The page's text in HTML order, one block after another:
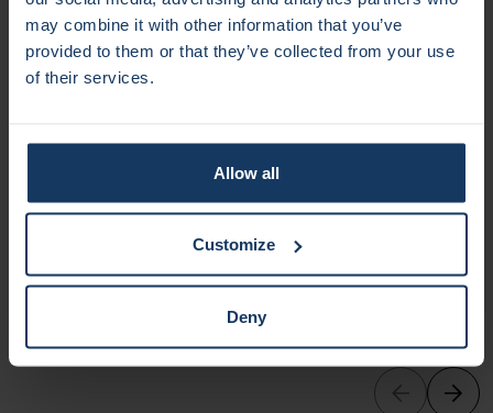
may combine it with other information that you’ve
provided to them or that they’ve collected from your use
of their services.
Allow all
Customize
Deny
potential
The inventors, Ulrich Jonas (University of Siegen) and Bas
Zaat (Amsterdam UMC), are now working with partners to
could also be used to deliver medicines directly to wounds
and support tissue regeneration. This innovation has the
potential to improve patients’ quality of life, speed up
healing, and reduce healthcare costs.
news